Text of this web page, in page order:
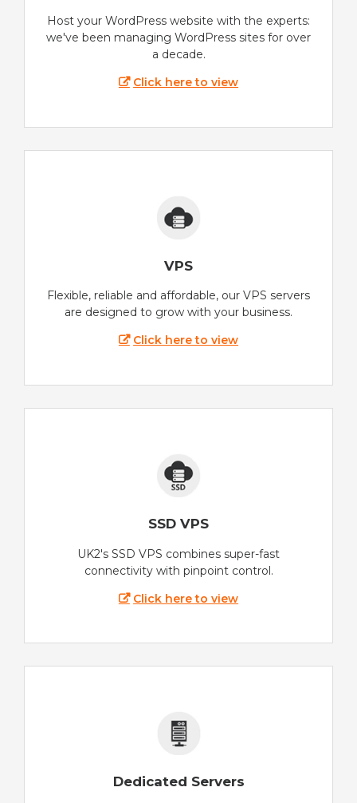
Host your WordPress website with the experts:
we've been managing WordPress sites for over
a decade.
Click here to view
VPS
Flexible, reliable and affordable, our VPS servers
are designed to grow with your business.
Click here to view
SSD VPS
UK2's SSD VPS combines super-fast
connectivity with pinpoint control.
Click here to view
Dedicated Servers